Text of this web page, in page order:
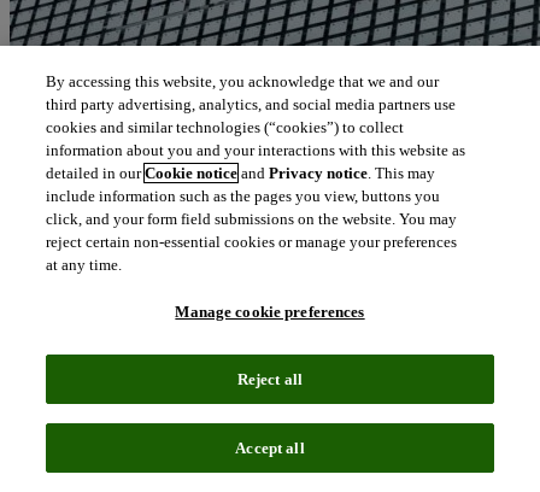
By accessing this website, you acknowledge that we and our
third party advertising, analytics, and social media partners use
cookies and similar technologies (“cookies”) to collect
information about you and your interactions with this website as
detailed in ourCookie notice andPrivacy notice. This may
include information such as the pages you view, buttons you
click, and your form field submissions on the website. You may
reject certain non-essential cookies or manage your preferences
at any time.
Manage cookie preferences
Reject all
Accept all